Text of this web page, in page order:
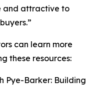
and attractive to
can learn more
these resources:
Pye-Barker: Building